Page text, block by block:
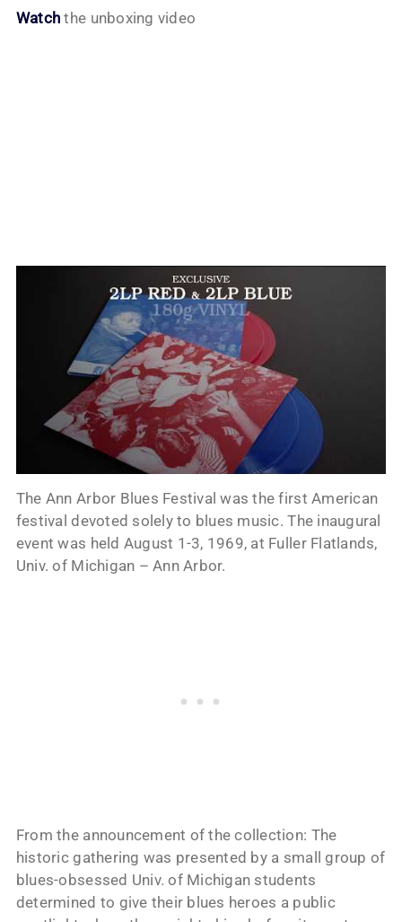
Watch the unboxing video
The Ann Arbor Blues Festival was the first American
festival devoted solely to blues music. The inaugural
event was held August 1-3, 1969, at Fuller Flatlands,
Univ. of Michigan – Ann Arbor.
From the announcement of the collection: The
historic gathering was presented by a small group of
blues-obsessed Univ. of Michigan students
determined to give their blues heroes a public